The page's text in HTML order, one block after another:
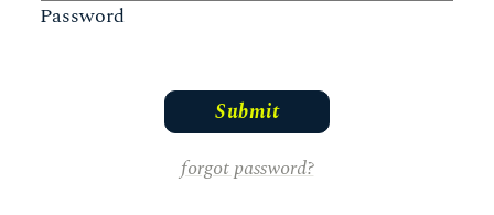
Password
forgot password?